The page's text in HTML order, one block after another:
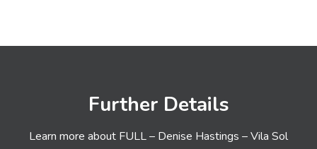
Further Details
Learn more about FULL – Denise Hastings – Vila Sol